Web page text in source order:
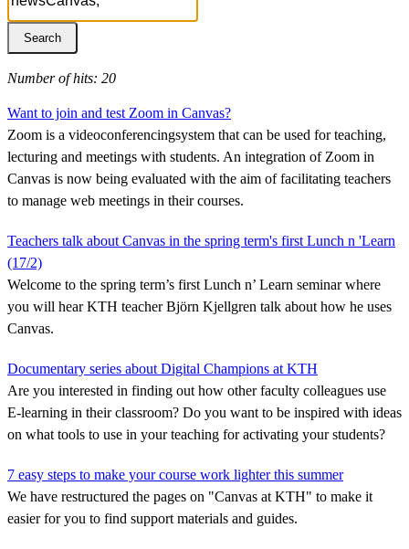
Number of hits: 20
Want to join and test Zoom in Canvas?
Zoom is a videoconferencingsystem that can be used for teaching,
lecturing and meetings with students. An integration of Zoom in
Canvas is now being evaluated with the aim of facilitating teachers
to manage web meetings in their courses.
Teachers talk about Canvas in the spring term's first Lunch n 'Learn
(17/2)
Welcome to the spring term’s first Lunch n’ Learn seminar where
you will hear KTH teacher Björn Kjellgren talk about how he uses
Canvas.
Documentary series about Digital Champions at KTH
Are you interested in finding out how other faculty colleagues use
E-learning in their classroom? Do you want to be inspired with ideas
on what tools to use in your teaching for activating your students?
7 easy steps to make your course work lighter this summer
We have restructured the pages on "Canvas at KTH" to make it
easier for you to find support materials and guides.